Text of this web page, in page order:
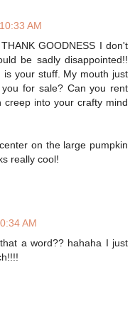
AM
GOODNESS I don't
be sadly disappointed!!
is your stuff. My mouth just
for sale? Can you rent
into your crafty mind
on the large pumpkin
really cool!
AM
a word?? hahaha I just